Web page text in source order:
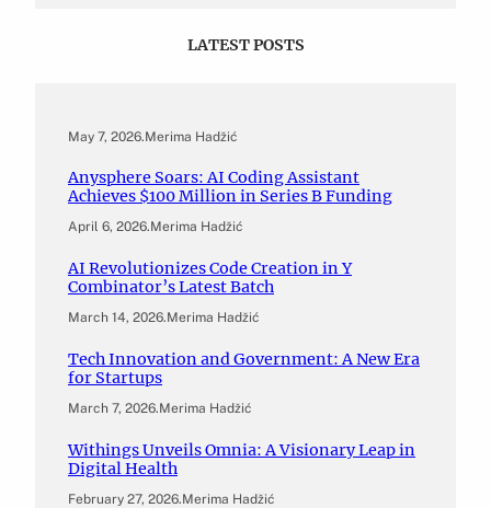
LATEST POSTS
May 7, 2026.Merima Hadžić
Anysphere Soars: AI Coding Assistant
Achieves $100 Million in Series B Funding
April 6, 2026.Merima Hadžić
AI Revolutionizes Code Creation in Y
Combinator’s Latest Batch
March 14, 2026.Merima Hadžić
Tech Innovation and Government: A New Era
for Startups
March 7, 2026.Merima Hadžić
Withings Unveils Omnia: A Visionary Leap in
Digital Health
February 27, 2026.Merima Hadžić